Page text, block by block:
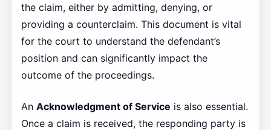
the claim, either by admitting, denying, or
providing a counterclaim. This document is vital
for the court to understand the defendant’s
position and can significantly impact the
outcome of the proceedings.
An Acknowledgment of Service is also essential.
Once a claim is received, the responding party is